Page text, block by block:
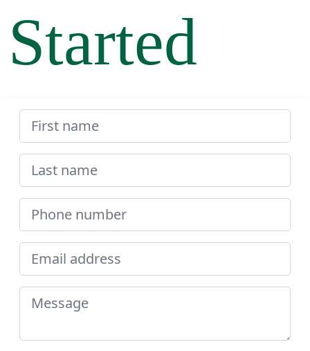
Started